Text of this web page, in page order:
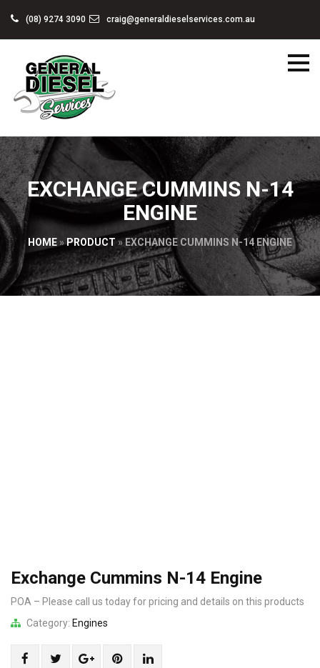
(08) 9274 3090 craig@generaldieselservices.com.au
EXCHANGE CUMMINS N-14
ENGINE
HOME »PRODUCT»EXCHANGE CUMMINS N-14 ENGINE
Exchange Cummins N-14 Engine
POA – Please call us today for pricing and details on this products
Category: Engines
Share
Post
SharePin
Share